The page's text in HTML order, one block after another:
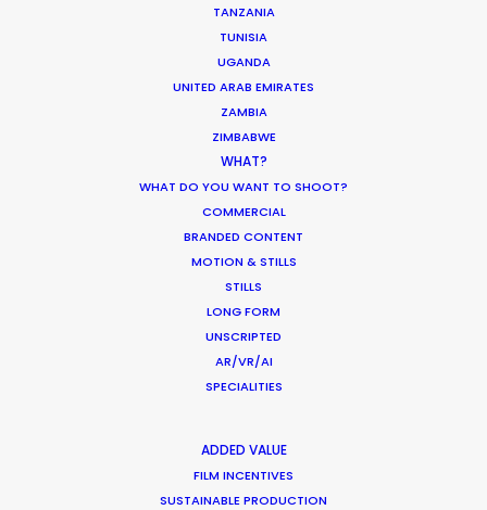
TANZANIA
TUNISIA
UGANDA
UNITED ARAB EMIRATES
ZAMBIA
ZIMBABWE
WHAT?
WHAT DO YOU WANT TO SHOOT?
COMMERCIAL
BRANDED CONTENT
MOTION & STILLS
STILLS
LONG FORM
UNSCRIPTED
AR/VR/AI
SPECIALITIES
ADDED VALUE
FILM INCENTIVES
SUSTAINABLE PRODUCTION
MONTSERRAT
PUERTO RICO
ST. VINCENT AND THE